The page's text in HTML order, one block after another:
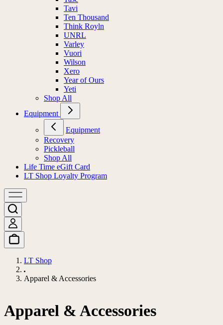
Tavi
Ten Thousand
Think Royln
UNRL
Varley
Vuori
Wilson
Xero
Year of Ours
Yeti
Shop All
Equipment
Equipment
Recovery
Pickleball
Shop All
Life Time eGift Card
LT Shop Loyalty Program
LT Shop
Apparel & Accessories
Apparel & Accessories